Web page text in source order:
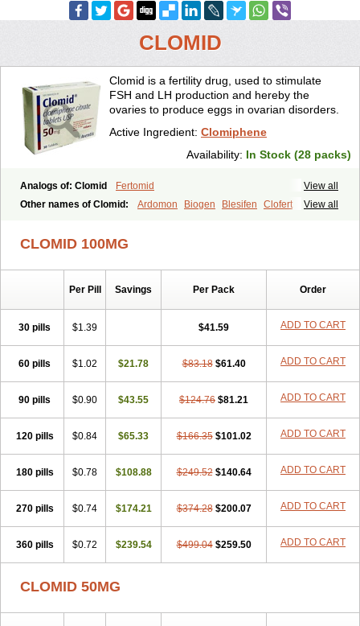
CLOMID
Clomid is a fertility drug, used to stimulate
FSH and LH production and hereby the
ovaries to produce eggs in ovarian disorders.
Active Ingredient: Clomiphene
Availability: In Stock (28 packs)
View all
Analogs of: Clomid
Fertomid
View all
Other names of Clomid: Ardomon Biogen Blesifen
Clofert
Clovul Dufine Duinum
Ofertil Omifin Orifen Ova-mit Ovinum
Ovofar
Provula Serpafar
Spacromin
Tokormon
Zimaquin
CLOMID 100MG
Per Pill Savings Per Pack Order
30 pills $1.39 $41.59 ADD TO CART
60 pills $1.02 $21.78 $83.18 $61.40 ADD TO CART
90 pills $0.90 $43.55 $124.76 $81.21 ADD TO CART
120 pills $0.84 $65.33 $166.35 $101.02 ADD TO CART
180 pills $0.78 $108.88 $249.52 $140.64 ADD TO CART
270 pills $0.74 $174.21 $374.28 $200.07 ADD TO CART
360 pills $0.72 $239.54 $499.04 $259.50 ADD TO CART
CLOMID 50MG